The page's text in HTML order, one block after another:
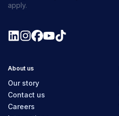
apply.
About us
Our story
Contact us
Careers